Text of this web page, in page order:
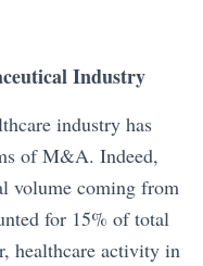
Industry
industry has
of M&A. Indeed,
volume coming from
for 15% of total
healthcare activity in